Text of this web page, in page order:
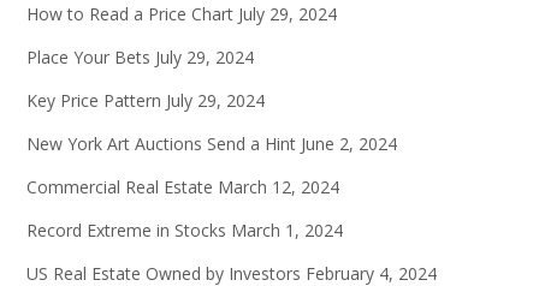
How to Read a Price Chart July 29, 2024
Place Your Bets July 29, 2024
Key Price Pattern July 29, 2024
New York Art Auctions Send a Hint June 2, 2024
Commercial Real Estate March 12, 2024
Record Extreme in Stocks March 1, 2024
US Real Estate Owned by Investors February 4, 2024